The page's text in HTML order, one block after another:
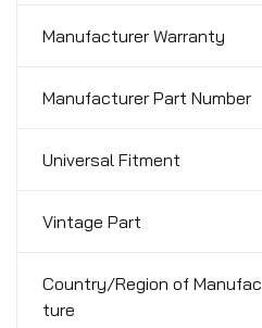
Manufacturer Warranty
Manufacturer Part Number
Universal Fitment
Vintage Part
Country/Region of Manufac
ture